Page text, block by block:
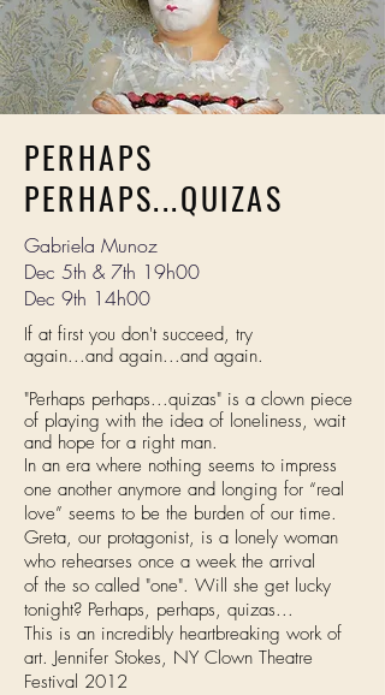
PERHAPS
PERHAPS...QUIZAS
Gabriela Munoz
Dec 5th & 7th 19h00
Dec 9th 14h00
If at first you don't succeed, try
again...and again...and again.
"Perhaps perhaps...quizas" is a clown piece
of playing with the idea of loneliness, wait
and hope for a right man.
In an era where nothing seems to impress
one another anymore and longing for “real
love” seems to be the burden of our time.
Greta, our protagonist, is a lonely woman
who rehearses once a week the arrival
of the so called "one". Will she get lucky
tonight? Perhaps, perhaps, quizas...
This is an incredibly heartbreaking work of
art. Jennifer Stokes, NY Clown Theatre
Festival 2012